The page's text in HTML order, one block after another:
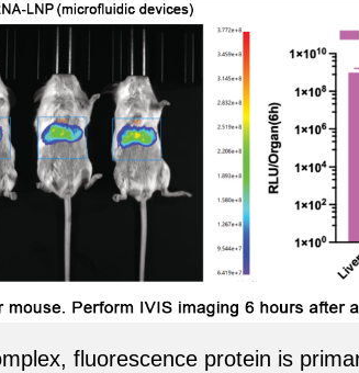
fluorescence protein is